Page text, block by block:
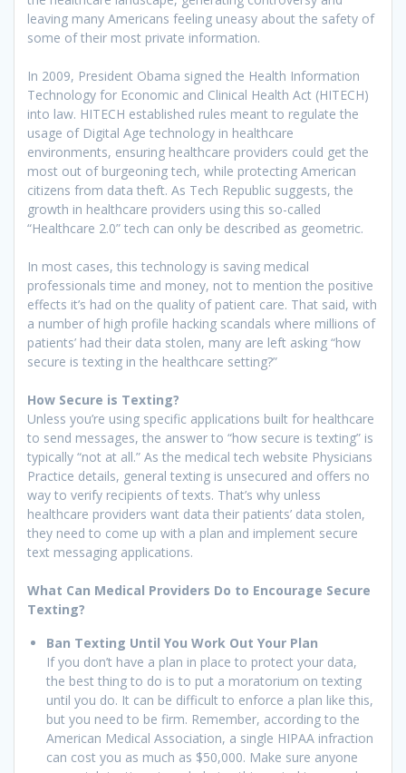
leaving many Americans feeling uneasy about the safety of
some of their most private information.
In 2009, President Obama signed the Health Information
Technology for Economic and Clinical Health Act (HITECH)
into law. HITECH established rules meant to regulate the
usage of Digital Age technology in healthcare
environments, ensuring healthcare providers could get the
most out of burgeoning tech, while protecting American
citizens from data theft. As Tech Republic suggests, the
growth in healthcare providers using this so-called
“Healthcare 2.0” tech can only be described as geometric.
In most cases, this technology is saving medical
professionals time and money, not to mention the positive
effects it’s had on the quality of patient care. That said, with
a number of high profile hacking scandals where millions of
patients’ had their data stolen, many are left asking “how
secure is texting in the healthcare setting?”
How Secure is Texting?
Unless you’re using specific applications built for healthcare
to send messages, the answer to “how secure is texting” is
typically “not at all.” As the medical tech website Physicians
Practice details, general texting is unsecured and offers no
way to verify recipients of texts. That’s why unless
healthcare providers want data their patients’ data stolen,
they need to come up with a plan and implement secure
text messaging applications.
What Can Medical Providers Do to Encourage Secure
Texting?
Ban Texting Until You Work Out Your Plan
If you don’t have a plan in place to protect your data,
the best thing to do is to put a moratorium on texting
until you do. It can be difficult to enforce a plan like this,
but you need to be firm. Remember, according to the
American Medical Association, a single HIPAA infraction
can cost you as much as $50,000. Make sure anyone